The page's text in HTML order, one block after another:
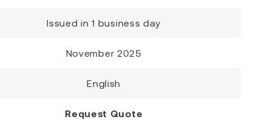
Issued in 1 business day
November 2025
English
Request Quote